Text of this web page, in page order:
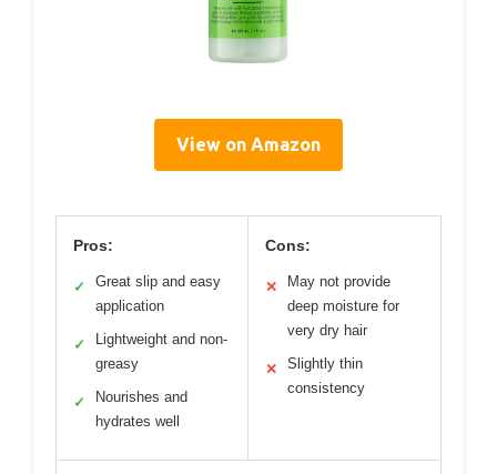
View on Amazon
Pros:
✓
Great slip and easy
application
✓
Lightweight and non-
greasy
✓
Nourishes and
hydrates well
Cons:
✕
May not provide
deep moisture for
very dry hair
✕
Slightly thin
consistency